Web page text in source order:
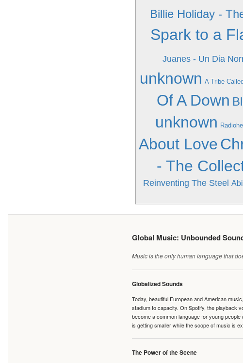
Billie Holiday -
Spark to a
Juanes - Un Dia
unknown A Tribe
Of A Down
unknown
About Love
- The
Reinventing The Steel
Global Music: Unbounded
Music is the only human language that
Globalized Sounds
Today, beautiful European and American
stadium to capacity. On Spotify, the playback
become a common language for young
is getting smaller while the scope of music is
The Power of the Scene